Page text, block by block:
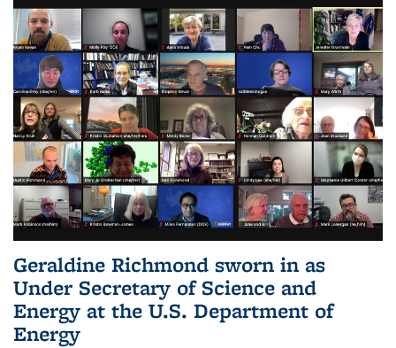
Geraldine Richmond sworn in as
Under Secretary of Science and
Energy at the U.S. Department of
Energy